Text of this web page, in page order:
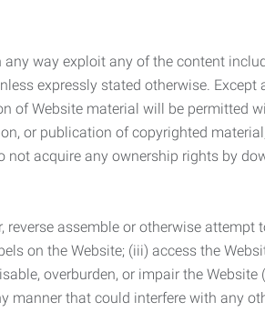
way exploit any of the content
expressly stated otherwise. Except
of Website material will be permitted
or publication of copyrighted
acquire any ownership rights by
assemble or otherwise attempt
on the Website; (iii) access the
overburden, or impair the Website
manner that could interfere with any